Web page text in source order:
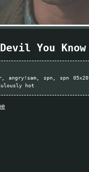
You Know
angry!sam spn spn 05x20
hot